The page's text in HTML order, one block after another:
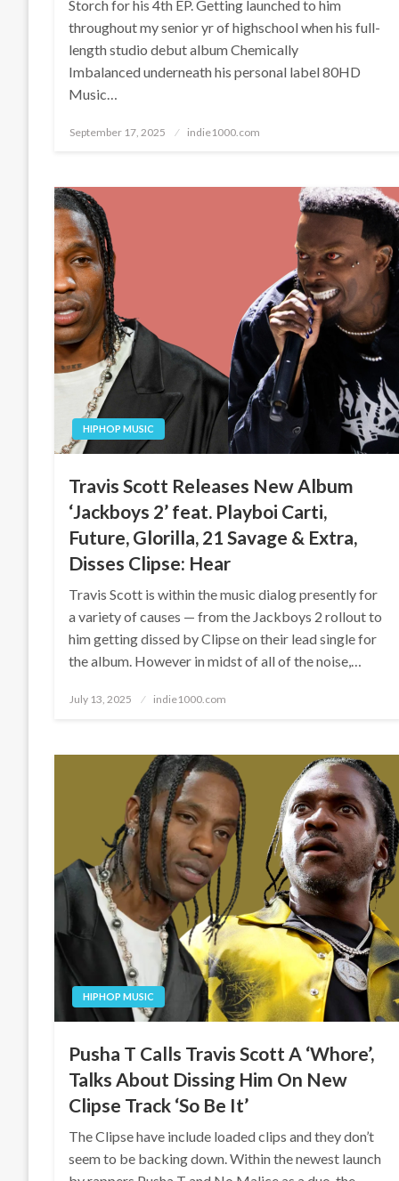
Storch for his 4th EP. Getting launched to him
throughout my senior yr of highschool when his full-
length studio debut album Chemically
Imbalanced underneath his personal label 80HD
Music…
Posted
September 17, 2025 indie1000.com
HIPHOP MUSIC
Travis Scott Releases New Album
‘Jackboys 2’ feat. Playboi Carti,
Future, Glorilla, 21 Savage & Extra,
Disses Clipse: Hear
Travis Scott is within the music dialog presently for
a variety of causes — from the Jackboys 2 rollout to
him getting dissed by Clipse on their lead single for
the album. However in midst of all of the noise,…
Posted
July 13, 2025 indie1000.com
HIPHOP MUSIC
Pusha T Calls Travis Scott A ‘Whore’,
Talks About Dissing Him On New
Clipse Track ‘So Be It’
The Clipse have include loaded clips and they don’t
seem to be backing down. Within the newest launch